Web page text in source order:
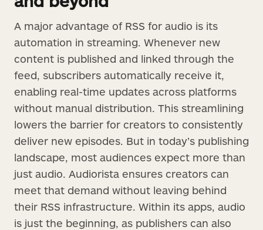
A major advantage of RSS for audio is its
automation in streaming. Whenever new
content is published and linked through the
feed, subscribers automatically receive it,
enabling real-time updates across platforms
without manual distribution. This streamlining
lowers the barrier for creators to consistently
deliver new episodes. But in today’s publishing
landscape, most audiences expect more than
just audio. Audiorista ensures creators can
meet that demand without leaving behind
their RSS infrastructure. Within its apps, audio
is just the beginning, as publishers can also